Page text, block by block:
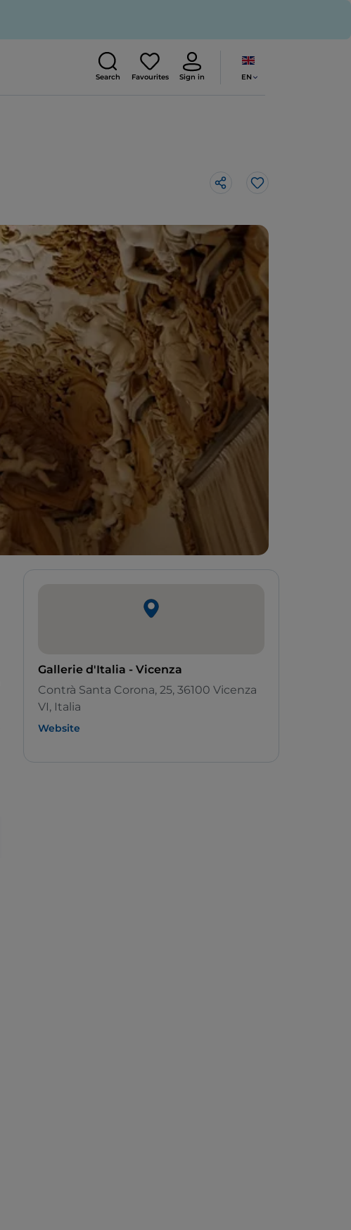
Search Favourites Sign in EN
Like
Gallerie d'Italia - Vicenza
Contrà Santa Corona, 25, 36100 Vicenza
VI, Italia
Website